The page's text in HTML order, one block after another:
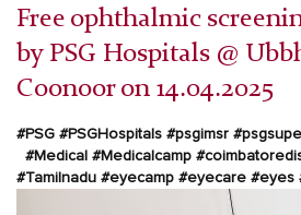
Free ophthalmic
by PSG Hospitals @
Coonoor on 14.04.2025
#PSG #PSGHospitals #psgimsr
#Medical #Medicalcamp
#Tamilnadu #eyecamp #eyecare #eyes